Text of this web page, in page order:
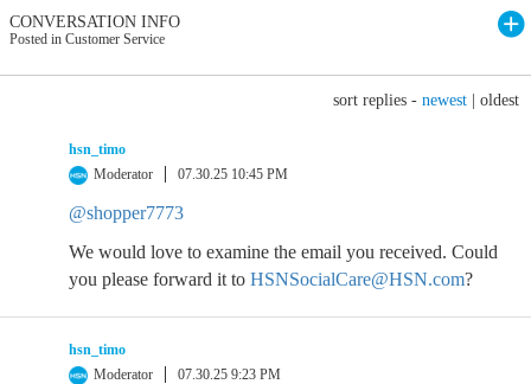
CONVERSATION INFO
Posted in Customer Service
sort replies - newest oldest
hsn_timo
Moderator
07.30.25 10:45 PM
@shopper7773
We would love to examine the email you received. Could
you please forward it to HSNSocialCare@HSN.com?
hsn_timo
Moderator
07.30.25 9:23 PM